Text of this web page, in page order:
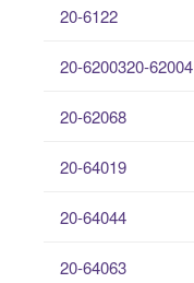
20-6122
20-6200320-62004
20-62068
20-64019
20-64044
20-64063